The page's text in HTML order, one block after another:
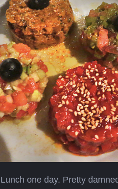
Lunch one day. Pretty